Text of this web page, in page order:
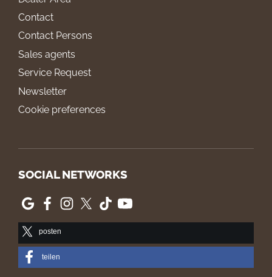
Contact
Contact Persons
Sales agents
Service Request
Newsletter
Cookie preferences
SOCIAL NETWORKS
posten
teilen